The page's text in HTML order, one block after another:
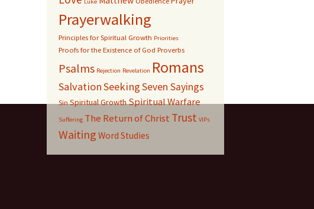
Prayerwalking
Principles for Spiritual Growth Priorities
Proofs for the Existence of God Proverbs
Psalms Rejection Revelation Romans
SalvationSeekingSeven Sayings
Sin Spiritual GrowthSpiritual Warfare
Suffering The Return of Christ Trust VIPs
Waiting Word Studies